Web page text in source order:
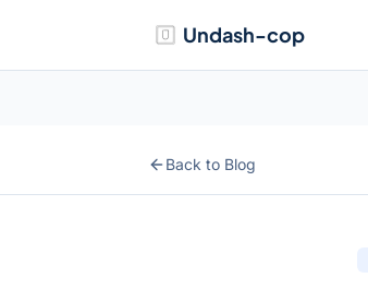
Undash-cop
Back to Blog